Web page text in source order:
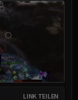
LINK TEILEN